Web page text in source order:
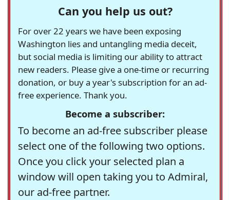
Can you help us out?
For over 22 years we have been exposing
Washington lies and untangling media deceit,
but social media is limiting our ability to attract
new readers. Please give a one-time or recurring
donation, or buy a year's subscription for an ad-
free experience. Thank you.
Become a subscriber:
To become an ad-free subscriber please
select one of the following two options.
Once you click your selected plan a
window will open taking you to Admiral,
our ad-free partner.